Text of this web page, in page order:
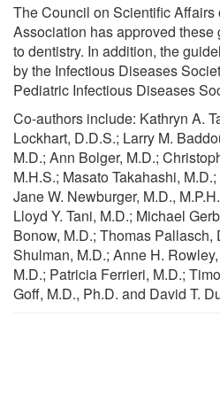
The Council on Scientific Affairs
Association has approved
to dentistry. In addition, the
by the Infectious Diseases
Pediatric Infectious Diseases
Co-authors include: Kathryn A.
Lockhart, D.D.S.; Larry M.
M.D.; Ann Bolger, M.D.;
M.H.S.; Masato Takahashi,
Jane W. Newburger, M.D.,
Lloyd Y. Tani, M.D.; Michael
Bonow, M.D.; Thomas Pallasch,
Shulman, M.D.; Anne H.
M.D.; Patricia Ferrieri, M.D.;
Goff, M.D., Ph.D. and David T.